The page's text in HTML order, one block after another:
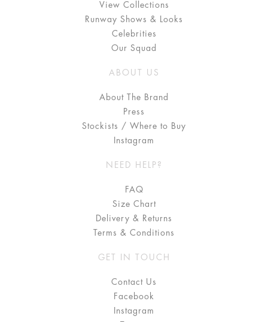
View Collections
Runway Shows & Looks
Celebrities
Our Squad
ABOUT US
About The Brand
Press
Stockists / Where to Buy
Instagram
NEED HELP?
FAQ
Size Chart
Delivery & Returns
Terms & Conditions
GET IN TOUCH
Contact Us
Facebook
Instagram